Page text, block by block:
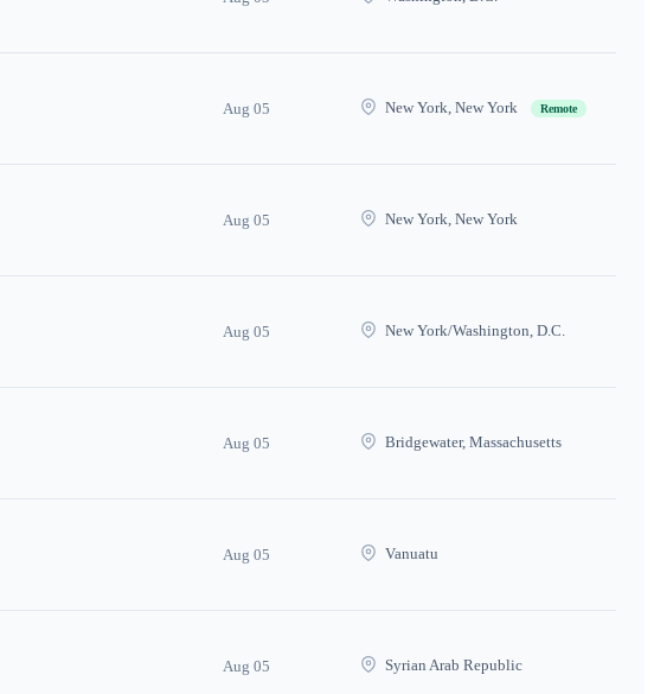
Aug 05 New York, New York Remote
Aug 05 New York, New York
Aug 05 New York/Washington, D.C.
Aug 05 Bridgewater, Massachusetts
Aug 05 Vanuatu
Aug 05 Syrian Arab Republic